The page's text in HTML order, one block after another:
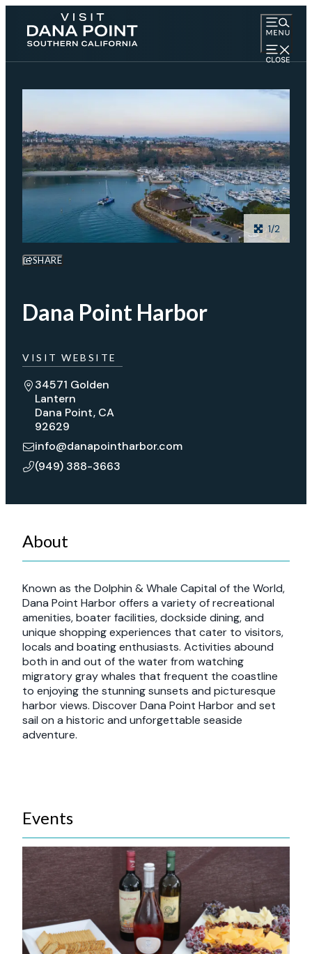
1/2
SHARE
Dana Point Harbor
VISIT WEBSITE
34571 Golden
Lantern
Dana Point, CA
92629
info@danapointharbor.com
(949) 388-3663
About
Known as the Dolphin & Whale Capital of the World,
Dana Point Harbor offers a variety of recreational
amenities, boater facilities, dockside dining, and
unique shopping experiences that cater to visitors,
locals and boating enthusiasts. Activities abound
both in and out of the water from watching
migratory gray whales that frequent the coastline
to enjoying the stunning sunsets and picturesque
harbor views. Discover Dana Point Harbor and set
sail on a historic and unforgettable seaside
adventure.
Events